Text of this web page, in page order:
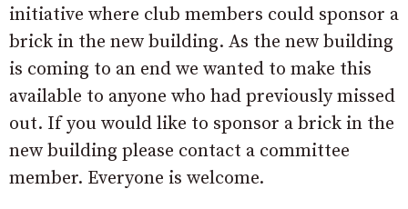
initiative where club members could sponsor a
brick in the new building. As the new building
is coming to an end we wanted to make this
available to anyone who had previously missed
out. If you would like to sponsor a brick in the
new building please contact a committee
member. Everyone is welcome.